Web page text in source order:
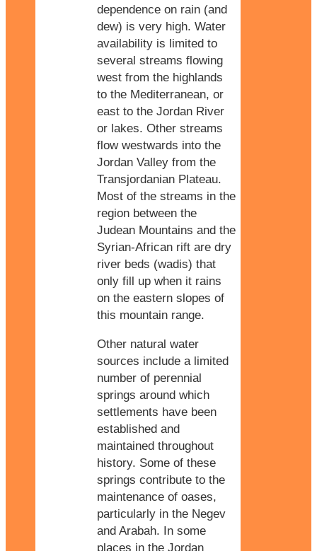
dependence on rain (and
dew) is very high. Water
availability is limited to
several streams flowing
west from the highlands
to the Mediterranean, or
east to the Jordan River
or lakes. Other streams
flow westwards into the
Jordan Valley from the
Transjordanian Plateau.
Most of the streams in the
region between the
Judean Mountains and the
Syrian-African rift are dry
river beds (wadis) that
only fill up when it rains
on the eastern slopes of
this mountain range.
Other natural water
sources include a limited
number of perennial
springs around which
settlements have been
established and
maintained throughout
history. Some of these
springs contribute to the
maintenance of oases,
particularly in the Negev
and Arabah. In some
places in the Jordan